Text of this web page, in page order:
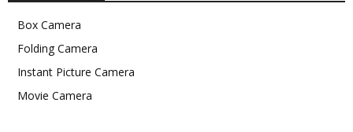
Box Camera
Folding Camera
Instant Picture Camera
Movie Camera